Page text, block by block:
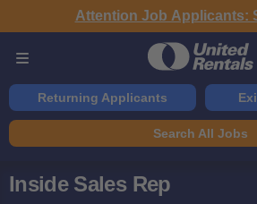
Attention Job Applicants:
Returning Applicants
Search All Jobs
Inside Sales Rep